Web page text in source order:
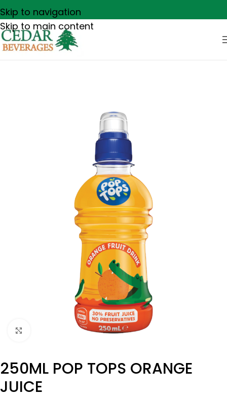
Skip to navigation
Skip to main content
Click to enlarge
250ML POP TOPS ORANGE
JUICE